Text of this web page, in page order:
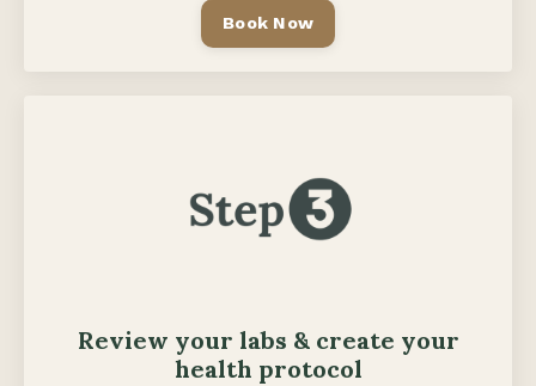
Book Now
Review your labs & create your
health protocol